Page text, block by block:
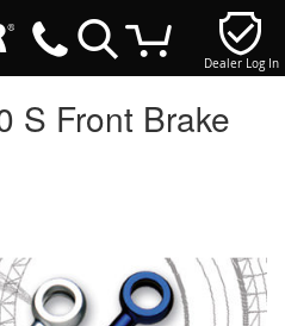
Dealer Log In
S Front Brake